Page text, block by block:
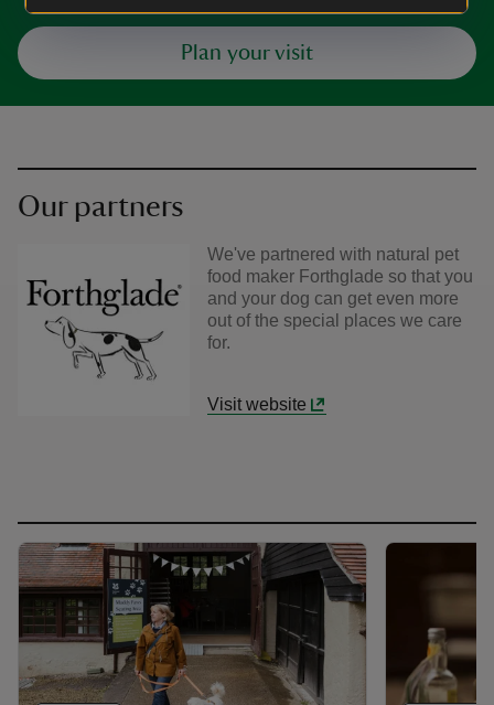
Plan your visit
Our partners
We've partnered with natural pet
food maker Forthglade so that you
and your dog can get even more
out of the special places we care
for.
Visit website